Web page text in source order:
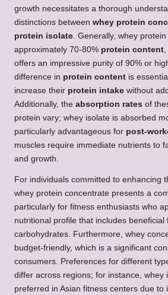
growth necessitates a thorough
distinctions between whey protein
protein isolate . Generally, whey
approximately 70-80% protein content
offers an impressive purity of 90% or
difference in protein content is
increase their protein intake without
Additionally, the absorption rates of
protein vary; whey isolate is absorbed
particularly advantageous for post-
muscles require immediate nutrients to
and growth.
For individuals committed to enhancing
whey protein concentrate presents a
particularly for fitness enthusiasts who
nutritional profile that includes beneficial
carbohydrates. Furthermore, whey
budget-friendly, which is a significant
consumers. Preferences for different
differ across regions; for instance, whey
preferred in Asian fitness centers due to